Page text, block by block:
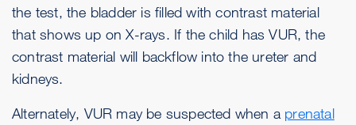
the test, the bladder is filled with contrast material
that shows up on X-rays. If the child has VUR, the
contrast material will backflow into the ureter and
kidneys.
Alternately, VUR may be suspected when a prenatal